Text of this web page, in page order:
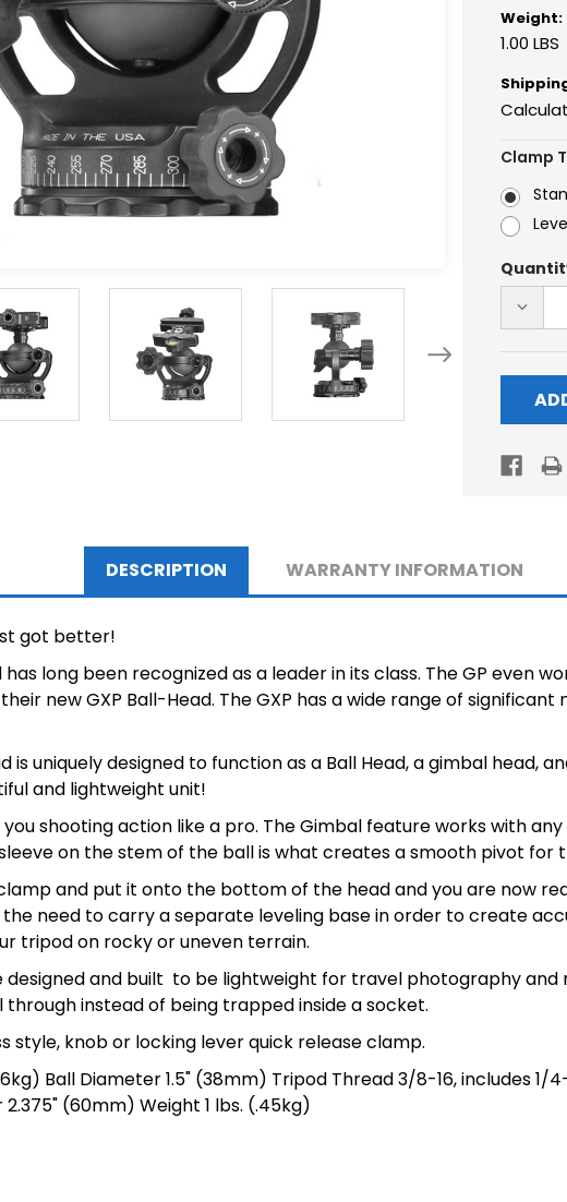
Weight:
1.00 LBS
Clamp
Stock:
GXP
BALL-
HEAD
DESCRIPTION WARRANTY INFORMATION
got better!
long been recognized as a leader in its class. The GP even
new GXP Ball-Head. The GXP has a wide range of
is uniquely designed to function as a Ball Head, a gimbal head,
and lightweight unit!
shooting action like a pro. The Gimbal feature works with
on the stem of the ball is what creates a smooth pivot for
and put it onto the bottom of the head and you are now
the need to carry a separate leveling base in order to create
tripod on rocky or uneven terrain.
designed and built to be lightweight for travel photography
instead of being trapped inside a socket.
style, knob or locking lever quick release clamp.
Ball Diameter 1.5" (38mm) Tripod Thread 3/8-16, includes
2.375" (60mm) Weight 1 lbs. (.45kg)